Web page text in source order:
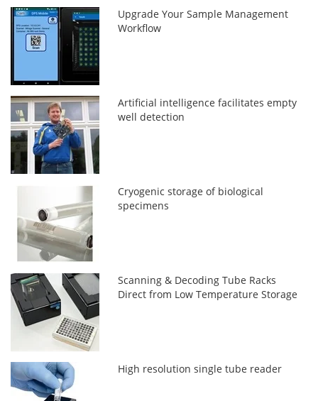
Upgrade Your Sample Management
Workflow
Artificial intelligence facilitates empty
well detection
Cryogenic storage of biological
specimens
Scanning & Decoding Tube Racks
Direct from Low Temperature Storage
High resolution single tube reader